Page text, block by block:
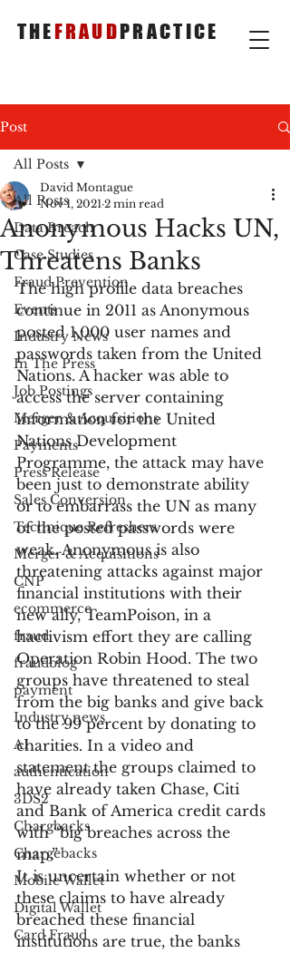
THEFRAUDPRACTICE
Post
All Posts
Data Breach
Case Studies
Fraud Prevention
Events
Industry News
In The Press
Job Postings
Merger & Acquisitions
Payments
Press Release
Sales Conversion
Technique Refreshers
Merger & Acquisitions
CNP
ecommerce
fraud
fraudblog
payment
Industry news
AI
authentication
3DS2
Chargbacks
Chargebacks
Mobile Wallet
Digital Wallet
Card Fraud
All Posts
Anonymous Hacks UN,
Threatens Banks
David Montague
Nov 1, 2021 2 min read
The high profile data breaches
continue in 2011 as Anonymous
posted 1,000 user names and
passwords taken from the United
Nations. A hacker was able to
access the server containing
information for the United
Nations Development
Programme, the attack may have
been just to demonstrate ability
or to embarrass the UN as many
of the posted passwords were
weak. Anonymous is also
threatening attacks against major
financial institutions with their
new ally, TeamPoison, in a
hactivism effort they are calling
Operation Robin Hood. The two
groups have threatened to steal
from the big banks and give back
to the 99 percent by donating to
charities. In a video and
statement the groups claimed to
have already taken Chase, Citi
and Bank of America credit cards
with “big breaches across the
map.”
It is uncertain whether or not
these claims to have already
breached these financial
institutions are true, the banks